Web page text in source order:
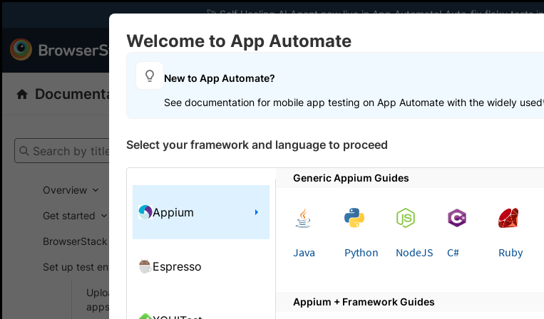
🚀 Self Healing AI Agent now live in App Automate! Auto-fix flaky tests
Products Developers
Documentation
Search by title
Overview
Get started
BrowserStack SDK
Set up test environment
Upload and manage
apps
App Automate Set up test environment
On this page
Simulate different network conditions such as
Welcome to App Automate
New to App Automate?
See documentation for mobile app testing on App Automate with the widely used
Select your framework and language to proceed
Appium
Espresso
Generic Appium Guides
Java Python NodeJS C# Ruby
Appium + Framework Guides